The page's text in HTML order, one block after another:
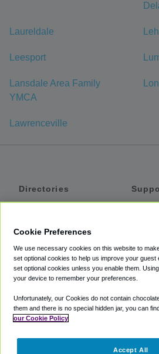
Laureldale
Leesport
Lansdale Area Family
YMCA
Lawrenceville
Directories
Private Cars
Coupons
Terms
Partners
Cookie Preferences
We use necessary cookies on this website to
set optional cookies to help us improve your
set optional cookies unless you enable them.
your device to remember your preferences.
Unfortunately, our Cookies do not contain
them and there is no special hidden jar, you can
our Cookie Policy
Accept All